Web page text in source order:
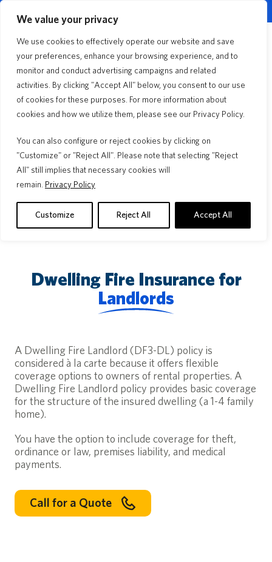
We value your privacy
We use cookies to effectively operate our website and save
your preferences, enhance your browsing experience, and to
monitor and conduct advertising campaigns and related
activities. By clicking "Accept All" below, you consent to our use
of cookies for these purposes. For more information about
cookies and how we utilize them, please see our Privacy Policy.
You can also configure or reject cookies by clicking on
"Customize" or "Reject All". Please note that selecting "Reject
All" still implies that necessary cookies will
remain. Privacy Policy
Customize Reject All Accept All
Your Deductible, Your Budget, Your Choice
Read More
Quick Quote
Dwelling Landlord
Storm after storm, year after year®, we are
here for you. We have options for every type of
homeowner.
Dwelling Fire Insurance for
Landlords
A Dwelling Fire Landlord (DF3-DL) policy is
considered à la carte because it offers flexible
coverage options to owners of rental properties. A
Dwelling Fire Landlord policy provides basic coverage
for the structure of the insured dwelling (a 1-4 family
home).
You have the option to include coverage for theft,
ordinance or law, premises liability, and medical
payments.
Call for a Quote